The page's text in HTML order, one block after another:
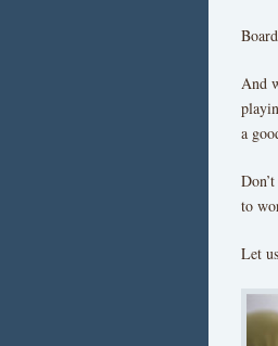
And
a
to
Let